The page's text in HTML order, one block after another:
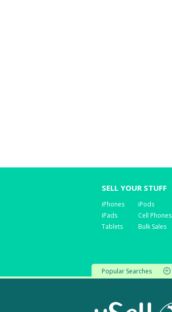
SELL YOUR STUFF
iPhones
iPads
Tablets
iPods
Cell Phones
Bulk Sales
Popular Searches